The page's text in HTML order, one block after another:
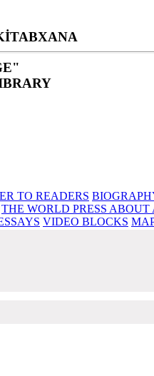
TO READERS
THE WORLD PRESS
VIDEO BLOCKS